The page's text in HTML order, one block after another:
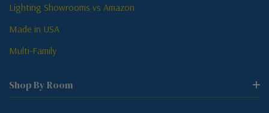
Lighting Showrooms vs Amazon
Made in USA
Multi-Family
Shop By Room